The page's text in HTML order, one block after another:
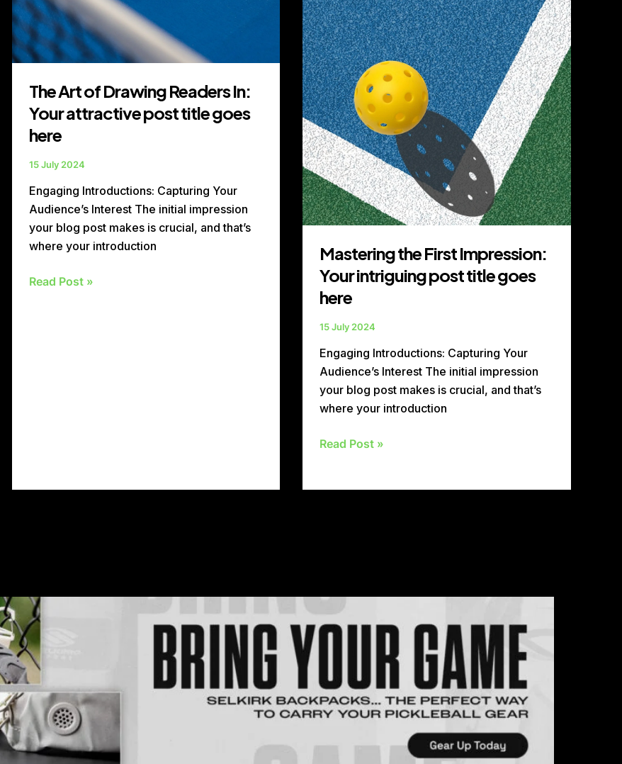
The Art of Drawing Readers In:
Your attractive post title goes
here
15 July 2024
Engaging Introductions: Capturing Your
Audience’s Interest The initial impression
your blog post makes is crucial, and that’s
where your introduction
attractive
post
title
here
Read Post »
Mastering the First Impression:
Your intriguing post title goes
here
15 July 2024
Engaging Introductions: Capturing Your
Audience’s Interest The initial impression
your blog post makes is crucial, and that’s
where your introduction
title
goes
here
Read Post »